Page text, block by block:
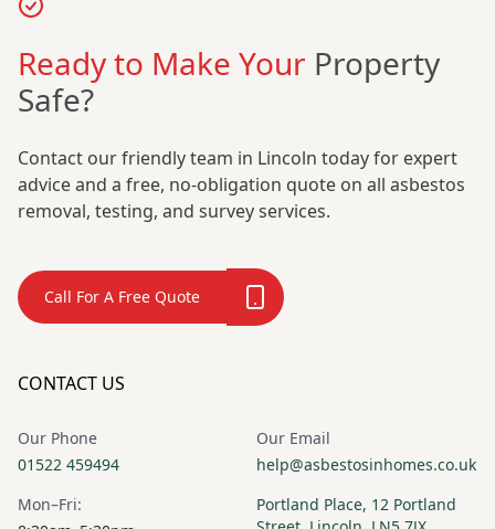
Ready to Make Your Property
Safe?
Contact our friendly team in Lincoln today for expert
advice and a free, no-obligation quote on all asbestos
removal, testing, and survey services.
Call For A Free Quote
CONTACT US
Our Phone
01522 459494
Our Email
help@asbestosinhomes.co.uk
Mon–Fri:
Portland Place, 12 Portland